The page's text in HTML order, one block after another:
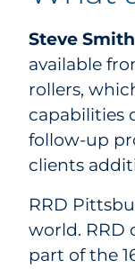
Steve Smith
available
rollers,
capabilities
follow-up
clients
RRD
world. RRD
part of the